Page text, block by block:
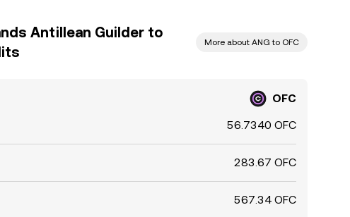
Antillean Guilder to
More about ANG to OFC
OFC
56.7340 OFC
283.67 OFC
567.34 OFC